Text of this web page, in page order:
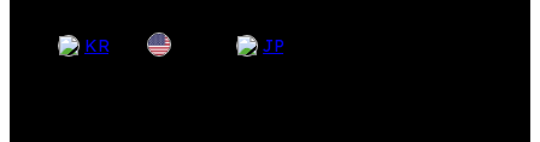
KR JP